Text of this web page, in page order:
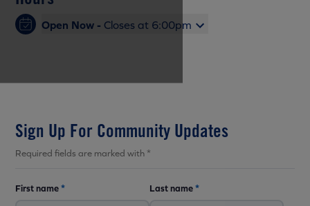
Open Now - Closes at 6:00pm
Sign Up For Community Updates
Required fields are marked with *
First name* Last name*